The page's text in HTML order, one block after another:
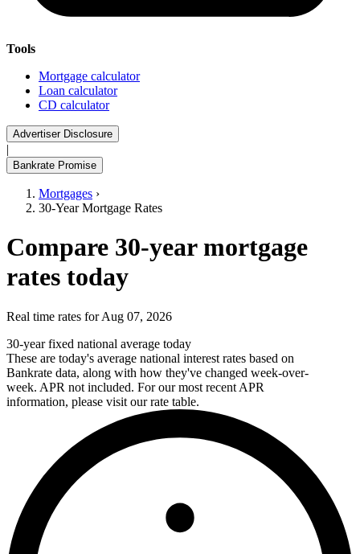
Tools
Mortgage calculator
Loan calculator
CD calculator
Advertiser Disclosure
|
Bankrate Promise
Mortgages ›
30-Year Mortgage Rates
Compare 30-year mortgage
rates today
Real time rates for Aug 07, 2026
30-year fixed national average today
These are today's average national interest rates based on
Bankrate data, along with how they've changed week-over-
week. APR not included. For our most recent APR
information, please visit our rate table.